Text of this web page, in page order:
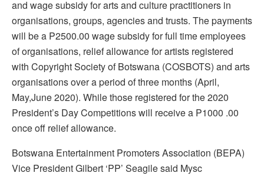
and wage subsidy for arts and culture practitioners in
organisations, groups, agencies and trusts. The payments
will be a P2500.00 wage subsidy for full time employees
of organisations, relief allowance for artists registered
with Copyright Society of Botswana (COSBOTS) and arts
organisations over a period of three months (April,
May,June 2020). While those registered for the 2020
President’s Day Competitions will receive a P1000 .00
once off relief allowance.
Botswana Entertainment Promoters Association (BEPA)
Vice President Gilbert ‘PP’ Seagile said Mysc